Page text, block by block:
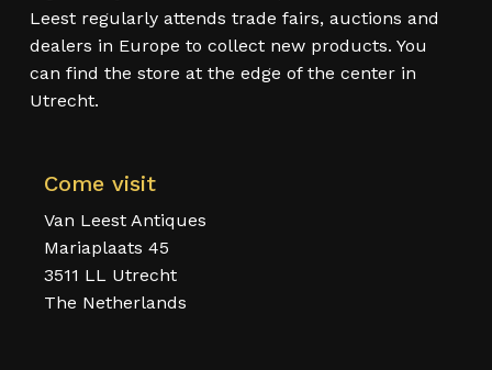
Leest regularly attends trade fairs, auctions and
dealers in Europe to collect new products. You
can find the store at the edge of the center in
Utrecht.
Come visit
Van Leest Antiques
Mariaplaats 45
3511 LL Utrecht
The Netherlands